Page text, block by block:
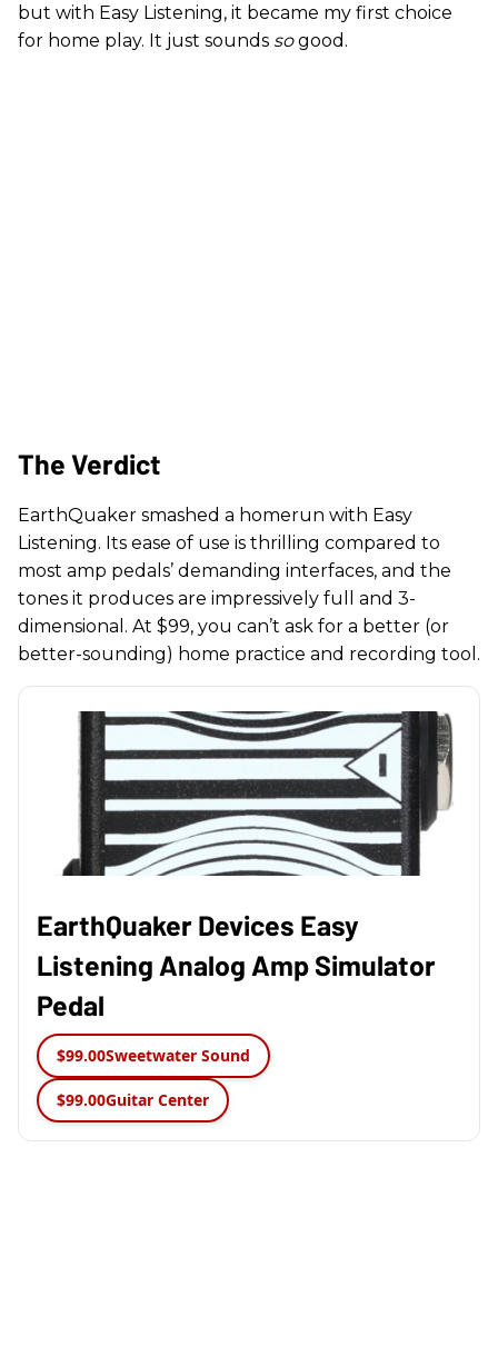
but with Easy Listening, it became my first choice
for home play. It just sounds sogood.
The Verdict
EarthQuaker smashed a homerun with Easy
Listening. Its ease of use is thrilling compared to
most amp pedals’ demanding interfaces, and the
tones it produces are impressively full and 3-
dimensional. At $99, you can’t ask for a better (or
better-sounding) home practice and recording tool.
EarthQuaker Devices Easy
Listening Analog Amp Simulator
Pedal
$99.00Sweetwater Sound
$99.00Guitar Center